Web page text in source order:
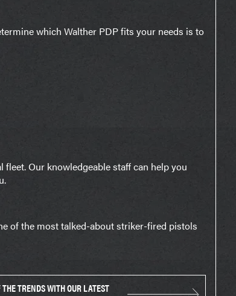
which Walther PDP fits your needs is to
Our knowledgeable staff can help you
of the most talked-about striker-fired pistols
TRENDS WITH OUR LATEST